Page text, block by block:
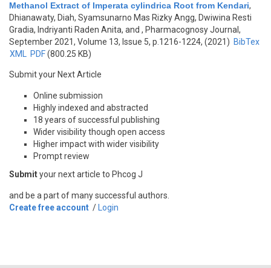
Methanol Extract of Imperata cylindrica Root from Kendari,
Dhianawaty, Diah, Syamsunarno Mas Rizky Angg, Dwiwina Resti
Gradia, Indriyanti Raden Anita, and , Pharmacognosy Journal,
September 2021, Volume 13, Issue 5, p.1216-1224, (2021) BibTex
XML
PDF(800.25 KB)
Submit your Next Article
Online submission
Highly indexed and abstracted
18 years of successful publishing
Wider visibility though open access
Higher impact with wider visibility
Prompt review
Submityour next article to Phcog J
and be a part of many successful authors.
Create free account / Login